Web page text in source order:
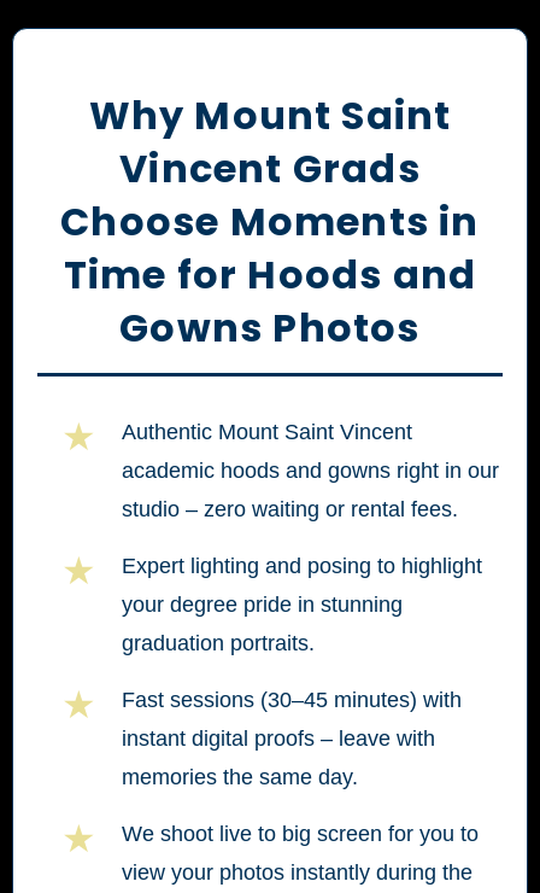
Why Mount Saint
Vincent Grads
Choose Moments in
Time for Hoods and
Gowns Photos
★
Authentic Mount Saint Vincent
academic hoods and gowns right in our
studio – zero waiting or rental fees.
★
Expert lighting and posing to highlight
your degree pride in stunning
graduation portraits.
★
Fast sessions (30–45 minutes) with
instant digital proofs – leave with
memories the same day.
★
We shoot live to big screen for you to
view your photos instantly during the